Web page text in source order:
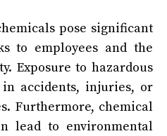
pose significant
to employees and the
Exposure to hazardous
accidents, injuries, or
Furthermore, chemical
lead to environmental